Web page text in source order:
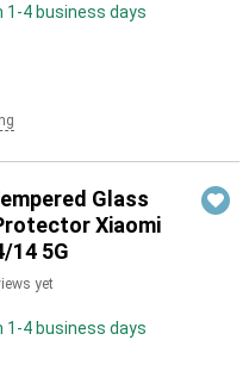
1-4 business days
Glass
Xiaomi
14 5G
yet
1-4 business days